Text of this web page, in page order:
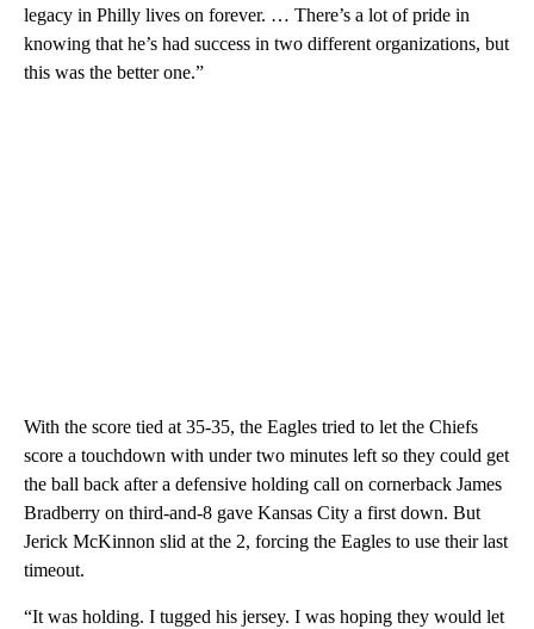
legacy in Philly lives on forever. … There’s a lot of pride in
knowing that he’s had success in two different organizations, but
this was the better one.”
With the score tied at 35-35, the Eagles tried to let the Chiefs
score a touchdown with under two minutes left so they could get
the ball back after a defensive holding call on cornerback James
Bradberry on third-and-8 gave Kansas City a first down. But
Jerick McKinnon slid at the 2, forcing the Eagles to use their last
timeout.
“It was holding. I tugged his jersey. I was hoping they would let